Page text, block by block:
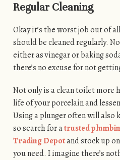
Regular Cleaning
Okay it’s the worst job out of
should be cleaned regularly.
either as vinegar or baking
there’s no excuse for not
Not only is a clean toilet more
life of your porcelain and
Using a plunger often will also
so search for atrusted
Trading Depotand stock up
you need. I imagine there’s